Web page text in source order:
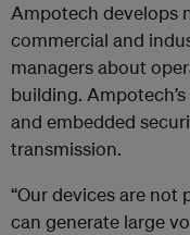
Ampotech develops
commercial and
managers about
building.
and embedded
transmission.
“Our devices are
can generate large